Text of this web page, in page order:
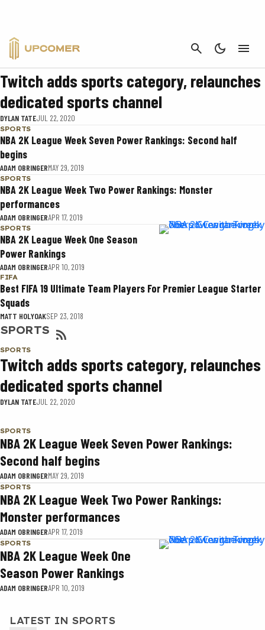
CANCEL
SPORTS
Twitch adds sports category, relaunches
dedicated sports channel
DYLAN TATEJUL 22, 2020
SPORTS
NBA 2K League Week Seven Power Rankings: Second half
begins
ADAM OBRINGERMAY 29, 2019
SPORTS
NBA 2K League Week Two Power Rankings: Monster
performances
ADAM OBRINGERAPR 17, 2019
SPORTS
NBA 2K League Week One Season
Power Rankings
ADAM OBRINGERAPR 10, 2019
FIFA
Best FIFA 19 Ultimate Team Players For Premier League Starter
Squads
MATT HOLYOAKSEP 23, 2018
SPORTS
SPORTS
Twitch adds sports category, relaunches
dedicated sports channel
DYLAN TATEJUL 22, 2020
SPORTS
NBA 2K League Week Seven Power Rankings:
Second half begins
ADAM OBRINGERMAY 29, 2019
SPORTS
NBA 2K League Week Two Power Rankings:
Monster performances
ADAM OBRINGERAPR 17, 2019
SPORTS
NBA 2K League Week One
Season Power Rankings
ADAM OBRINGERAPR 10, 2019
LATEST IN SPORTS